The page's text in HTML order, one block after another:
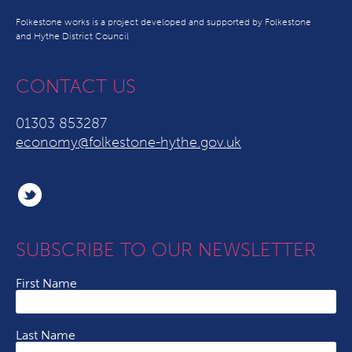
Folkestone works is a project developed and supported by Folkestone
and Hythe District Council
CONTACT US
01303 853287
economy@folkestone-hythe.gov.uk
SUBSCRIBE TO OUR NEWSLETTER
First Name
Last Name